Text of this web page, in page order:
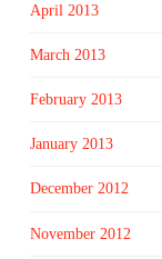
April 2013
March 2013
February 2013
January 2013
December 2012
November 2012